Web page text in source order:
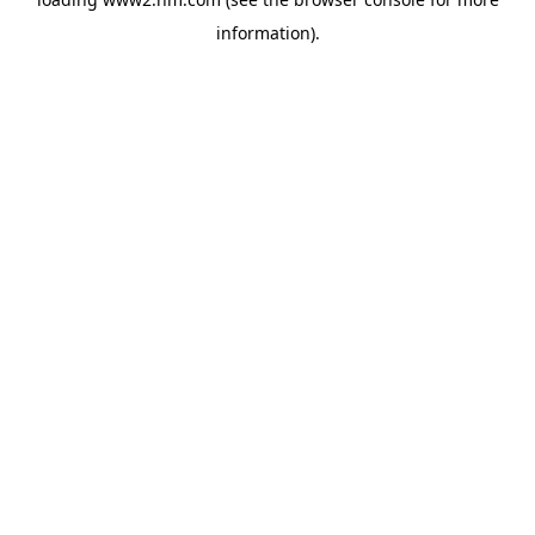
information).